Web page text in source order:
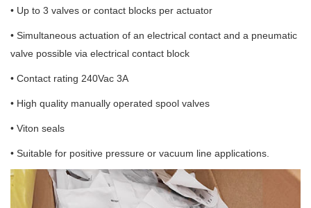
• Up to 3 valves or contact blocks per actuator
• Simultaneous actuation of an electrical contact and a pneumatic
valve possible via electrical contact block
• Contact rating 240Vac 3A
• High quality manually operated spool valves
• Viton seals
• Suitable for positive pressure or vacuum line applications.